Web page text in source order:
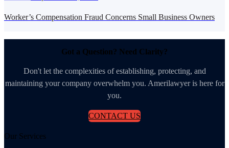
Worker’s Compensation Fraud Concerns Small Business Owners
Got a Question? Need Clarity?
Don't let the complexities of establishing, protecting, and
maintaining your company overwhelm you. Amerilawyer is here for
you.
CONTACT US
Our Services